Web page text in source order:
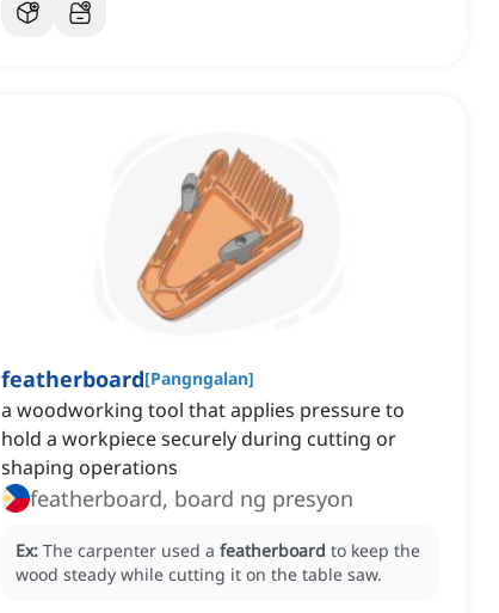
featherboard[Pangngalan]
a woodworking tool that applies pressure to
hold a workpiece securely during cutting or
shaping operations
featherboard, board ng presyon
Ex: The carpenter used a featherboard to keep the
wood steady while cutting it on the table saw.